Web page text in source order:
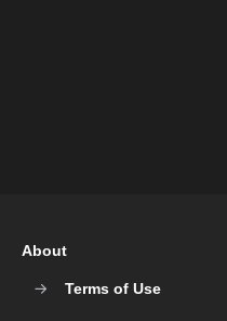
About
Terms of Use